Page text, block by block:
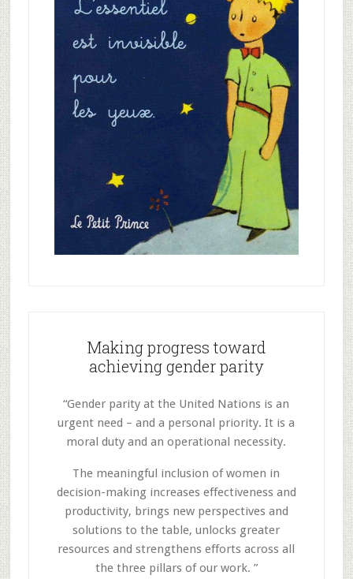
Making progress toward
achieving gender parity
“Gender parity at the United Nations is an
urgent need – and a personal priority. It is a
moral duty and an operational necessity.
The meaningful inclusion of women in
decision-making increases effectiveness and
productivity, brings new perspectives and
solutions to the table, unlocks greater
resources and strengthens efforts across all
the three pillars of our work. ”